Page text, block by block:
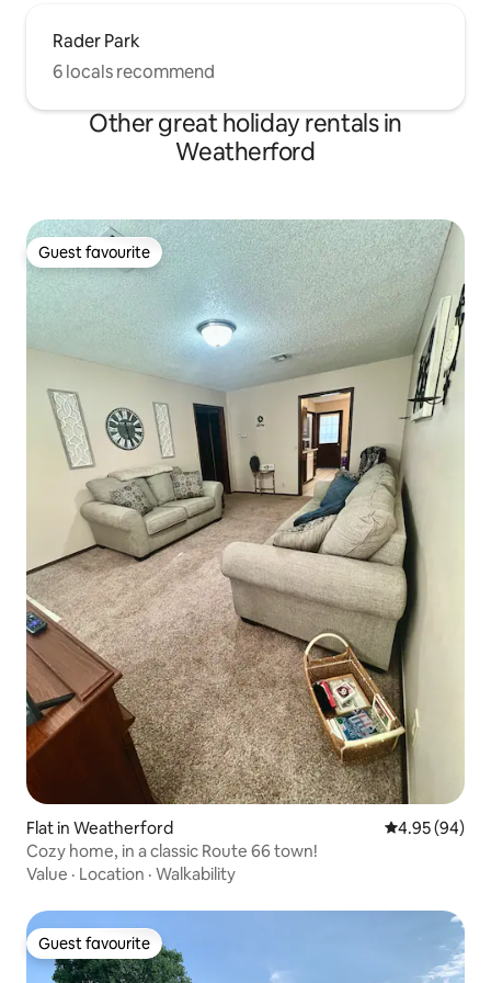
Rader Park
6 locals recommend
Other great holiday rentals in
Weatherford
Guest favourite
Guest favourite
Flat in Weatherford 4.95 out of 5
4.95 (94)
Cozy home, in a classic Route 66 town!
Value · Location · Walkability
Guest favourite
Guest favourite